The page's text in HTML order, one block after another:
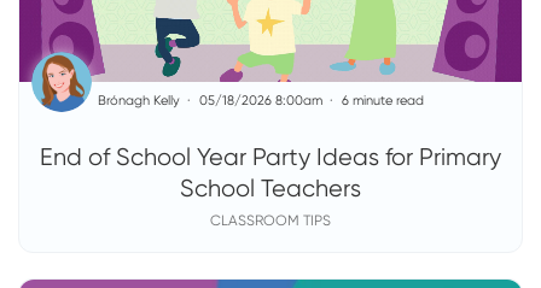
End of School Year Party Ideas for Primary
School Teachers
Brónagh Kelly 05/18/2026 8:00am 6 minute read
CLASSROOM TIPS